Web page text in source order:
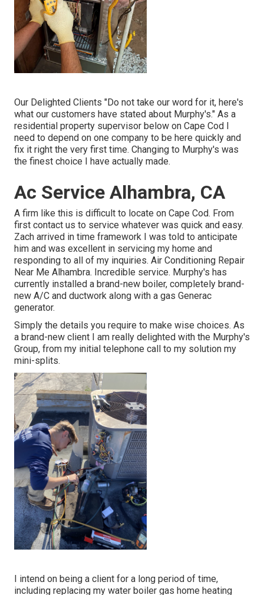
Our Delighted Clients "Do not take our word for it, here's
what our customers have stated about Murphy's." As a
residential property supervisor below on Cape Cod I
need to depend on one company to be here quickly and
fix it right the very first time. Changing to Murphy's was
the finest choice I have actually made.
Ac Service Alhambra, CA
A firm like this is difficult to locate on Cape Cod. From
first contact us to service whatever was quick and easy.
Zach arrived in time framework I was told to anticipate
him and was excellent in servicing my home and
responding to all of my inquiries. Air Conditioning Repair
Near Me Alhambra. Incredible service. Murphy's has
currently installed a brand-new boiler, completely brand-
new A/C and ductwork along with a gas Generac
generator.
Simply the details you require to make wise choices. As
a brand-new client I am really delighted with the Murphy's
Group, from my initial telephone call to my solution my
mini-splits.
I intend on being a client for a long period of time,
including replacing my water boiler gas home heating